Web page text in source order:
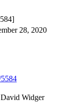
28, 2020
Widger